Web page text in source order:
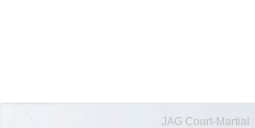
JAG Court-Martial